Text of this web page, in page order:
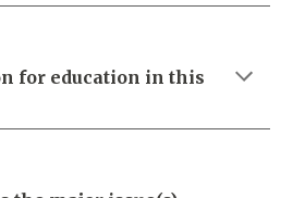
for education in this